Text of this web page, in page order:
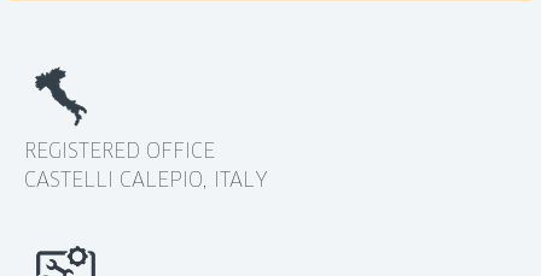
REGISTERED OFFICE
CASTELLI CALEPIO, ITALY